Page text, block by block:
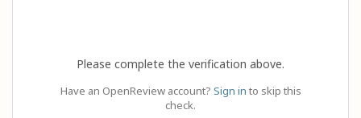
Please complete the verification above.
Have an OpenReview account? Sign in to skip this
check.